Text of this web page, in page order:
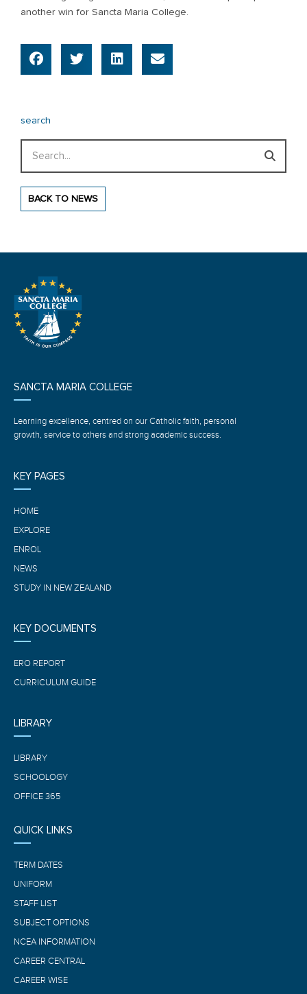
another win for Sancta Maria College.
search
BACK TO NEWS
SANCTA MARIA COLLEGE
Learning excellence, centred on our Catholic faith, personal
growth, service to others and strong academic success.
KEY PAGES
HOME
EXPLORE
ENROL
NEWS
STUDY IN NEW ZEALAND
KEY DOCUMENTS
ERO REPORT
CURRICULUM GUIDE
LIBRARY
LIBRARY
SCHOOLOGY
OFFICE 365
QUICK LINKS
TERM DATES
UNIFORM
STAFF LIST
SUBJECT OPTIONS
NCEA INFORMATION
CAREER CENTRAL
CAREER WISE